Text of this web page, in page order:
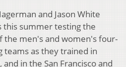
and Jason White
this summer testing the
the men's and women's four-
teams as they trained in
in the San Francisco and